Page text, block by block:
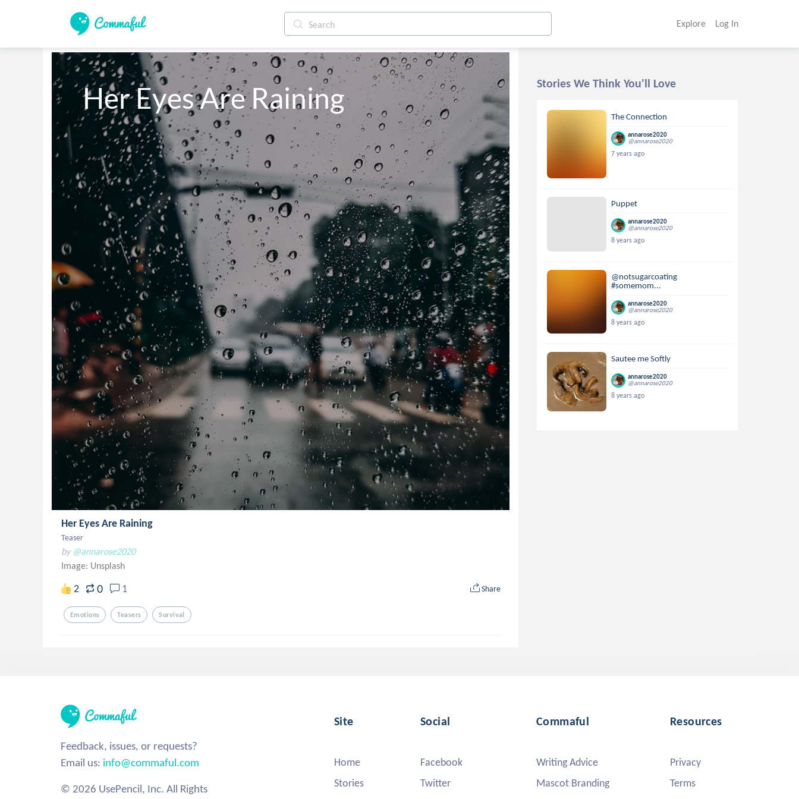
Explore Log In
Her Eyes Are Raining
Teaser
by @annarose2020
Image: Unsplash
2 0 1 Share
Emotions Teasers Survival
Stories We Think You'll Love
The Connection
annarose2020
@annarose2020
7 years ago
Puppet
annarose2020
@annarose2020
8 years ago
@notsugarcoating
#somemom...
annarose2020
@annarose2020
8 years ago
Sautee me Softly
annarose2020
@annarose2020
8 years ago
Feedback, issues, or requests?
Email us: info@commaful.com
© 2026 UsePencil, Inc. All Rights
Site
Home
Stories
Social
Facebook
Twitter
Commaful
Writing Advice
Mascot Branding
Resources
Privacy
Terms